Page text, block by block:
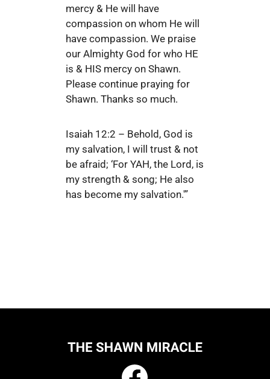
mercy & He will have
compassion on whom He will
have compassion. We praise
our Almighty God for who HE
is & HIS mercy on Shawn.
Please continue praying for
Shawn. Thanks so much.
Isaiah 12:2 – Behold, God is
my salvation, I will trust & not
be afraid; ‘For YAH, the Lord, is
my strength & song; He also
has become my salvation.'”